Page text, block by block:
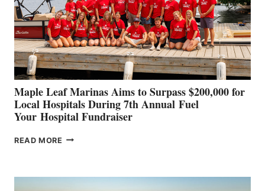
INNOVATIVE
STABILIZATION
AT
CANNES AND
GENOA
Maple Leaf Marinas Aims to Surpass $200,000 for
Local Hospitals During 7th Annual Fuel
Your Hospital Fundraiser
READ MORE MAPLE